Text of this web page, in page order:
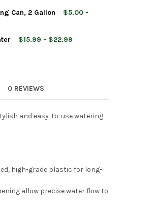
FISH CHILDREN'S WATERING CAN, 0.75
THE FISH CHILDREN'S WATERING
RESISTANT PLASTIC WATERING CAN, 2
UV-RESISTANT PLASTIC WATERING
Can, 2 Gallon
$5.00 -
$15.99 - $22.99
HANGING PLASTIC PLANTER
WATERING HANGING PLASTIC PLANTER
0 REVIEWS
and easy-to-use watering
high-grade plastic for long-
allow precise water flow to